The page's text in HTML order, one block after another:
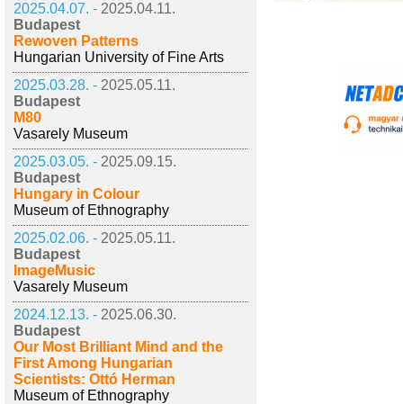
2025.04.07. - 2025.04.11.
Budapest
Rewoven Patterns
Hungarian University of Fine Arts
2025.03.28. - 2025.05.11.
Budapest
M80
Vasarely Museum
2025.03.05. - 2025.09.15.
Budapest
Hungary in Colour
Museum of Ethnography
2025.02.06. - 2025.05.11.
Budapest
ImageMusic
Vasarely Museum
2024.12.13. - 2025.06.30.
Budapest
Our Most Brilliant Mind and the
First Among Hungarian
Scientists: Ottó Herman
Museum of Ethnography